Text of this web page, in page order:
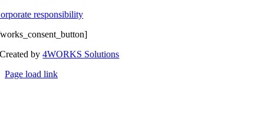
responsibility
Created by4WORKS Solutions
Page load link